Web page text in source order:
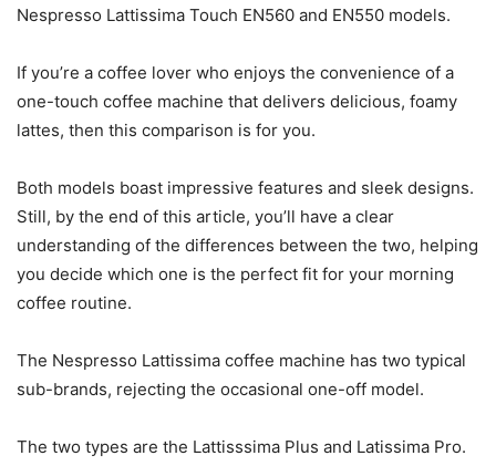
Nespresso Lattissima Touch EN560 and EN550 models.
If you’re a coffee lover who enjoys the convenience of a
one-touch coffee machine that delivers delicious, foamy
lattes, then this comparison is for you.
Both models boast impressive features and sleek designs.
Still, by the end of this article, you’ll have a clear
understanding of the differences between the two, helping
you decide which one is the perfect fit for your morning
coffee routine.
The Nespresso Lattissima coffee machine has two typical
sub-brands, rejecting the occasional one-off model.
The two types are the Lattisssima Plus and Latissima Pro.